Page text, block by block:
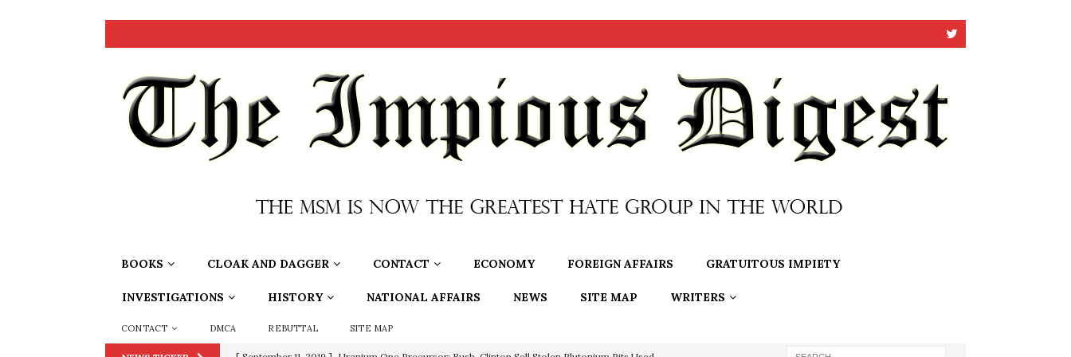
BOOKS CLOAK AND DAGGER CONTACT ECONOMY FOREIGN AFFAIRS GRATUITOUS IMPIETY
INVESTIGATIONS HISTORY NATIONAL AFFAIRS NEWS SITE MAP WRITERS
CONTACT DMCA REBUTTAL SITE MAP